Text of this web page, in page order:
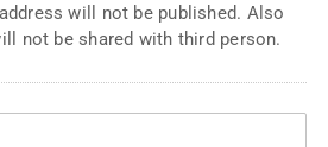
will not be published. Also
not be shared with third person.